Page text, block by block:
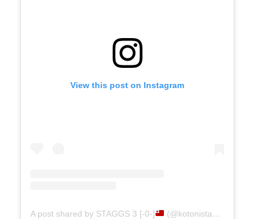
View this post on Instagram
A post shared by STAGGS 3 [-0-] (@kotonistaggs1)